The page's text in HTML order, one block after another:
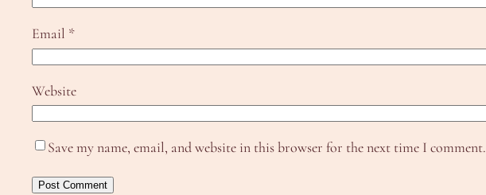
Email *
Website
Save my name, email, and website in this browser for the next time I comment.